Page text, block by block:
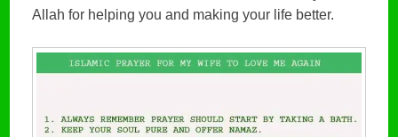
Allah for helping you and making your life better.